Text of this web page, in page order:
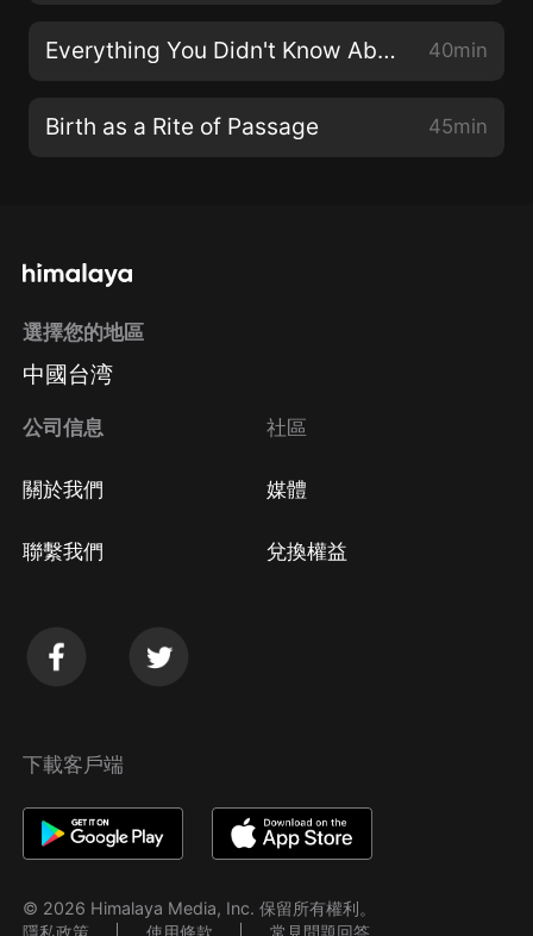
Everything You Didn't Know About Your Lymphatic System 40min
Birth as a Rite of Passage 45min
選擇您的地區
中國台湾
公司信息
關於我們
聯繫我們
社區
媒體
兌換權益
下載客戶端
© 2026 Himalaya Media, Inc. 保留所有權利。
隱私政策
使用條款 常見問題回答